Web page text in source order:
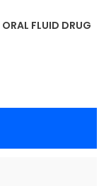
ORAL FLUID DRUG